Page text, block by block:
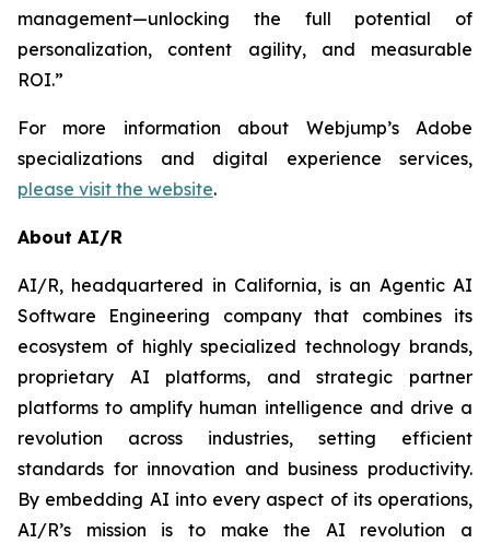
management—unlocking the full potential of
personalization, content agility, and measurable
ROI.”
For more information about Webjump’s Adobe
specializations and digital experience services,
please visit the website.
About AI/R
AI/R, headquartered in California, is an Agentic AI
Software Engineering company that combines its
ecosystem of highly specialized technology brands,
proprietary AI platforms, and strategic partner
platforms to amplify human intelligence and drive a
revolution across industries, setting efficient
standards for innovation and business productivity.
By embedding AI into every aspect of its operations,
AI/R’s mission is to make the AI revolution a